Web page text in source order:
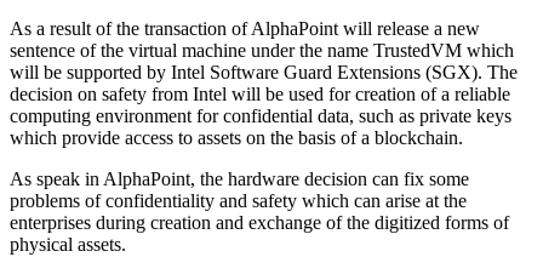
As a result of the transaction of AlphaPoint will release a new
sentence of the virtual machine under the name TrustedVM which
will be supported by Intel Software Guard Extensions (SGX). The
decision on safety from Intel will be used for creation of a reliable
computing environment for confidential data, such as private keys
which provide access to assets on the basis of a blockchain.
As speak in AlphaPoint, the hardware decision can fix some
problems of confidentiality and safety which can arise at the
enterprises during creation and exchange of the digitized forms of
physical assets.